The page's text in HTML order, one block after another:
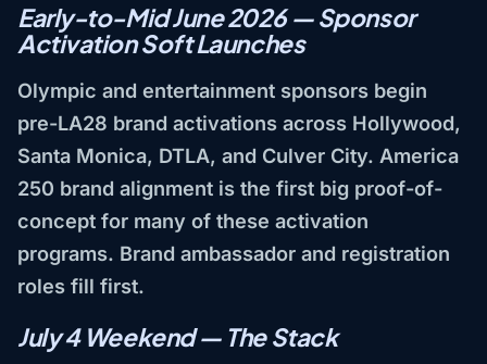
Early-to-Mid June 2026 — Sponsor
Activation Soft Launches
Olympic and entertainment sponsors begin
pre-LA28 brand activations across Hollywood,
Santa Monica, DTLA, and Culver City. America
250 brand alignment is the first big proof-of-
concept for many of these activation
programs. Brand ambassador and registration
roles fill first.
July 4 Weekend — The Stack